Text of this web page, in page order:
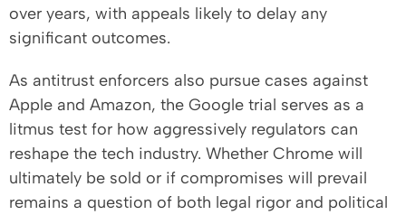
over years, with appeals likely to delay any
significant outcomes.
As antitrust enforcers also pursue cases against
Apple and Amazon, the Google trial serves as a
litmus test for how aggressively regulators can
reshape the tech industry. Whether Chrome will
ultimately be sold or if compromises will prevail
remains a question of both legal rigor and political